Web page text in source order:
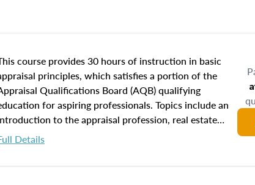
course provides 30 hours of instruction in basic
principles, which satisfies a portion of the
Qualifications Board (AQB) qualifying
for aspiring professionals. Topics include an
to the appraisal profession, real estate
and property characteristics, ownership,
and rights, title and transferring real estate,
Details